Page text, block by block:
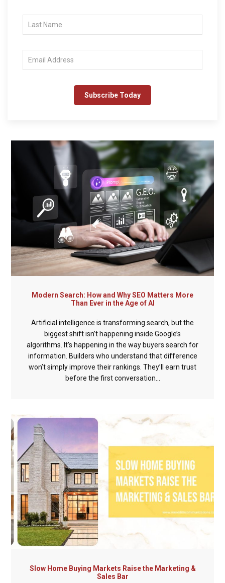
Modern Search: How and Why SEO Matters More
Than Ever in the Age of AI
Artificial intelligence is transforming search, but the
biggest shift isn’t happening inside Google’s
algorithms. It’s happening in the way buyers search for
information. Builders who understand that difference
won’t simply improve their rankings. They’ll earn trust
before the first conversation...
Slow Home Buying Markets Raise the Marketing &
Sales Bar